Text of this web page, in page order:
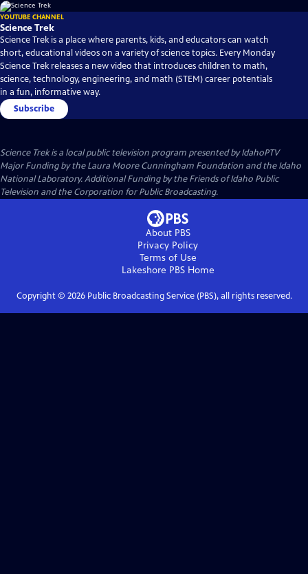
YOUTUBE CHANNEL
Science Trek
Science Trek is a place where parents, kids, and educators can watch
short, educational videos on a variety of science topics. Every Monday
Science Trek releases a new video that introduces children to math,
science, technology, engineering, and math (STEM) career potentials
in a fun, informative way.
Subscribe
Science Trekis a local public television program presented byIdahoPTV
Major Funding by the Laura Moore Cunningham Foundation and the Idaho
National Laboratory. Additional Funding by the Friends of Idaho Public
Television and the Corporation for Public Broadcasting.
About PBS
Privacy Policy
Terms of Use
Lakeshore PBSHome
Copyright © 2026Public Broadcasting Service (PBS), all rights reserved.